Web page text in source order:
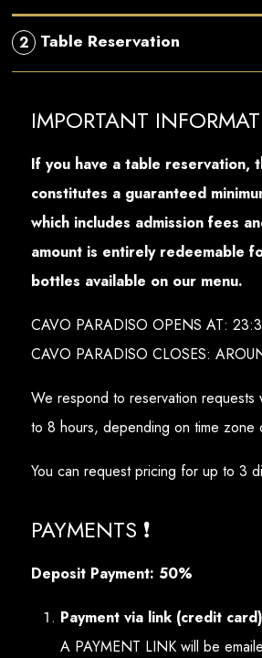
2 Table Reservation
IMPORTANT
If you have a table reservation,
constitutes a guaranteed
which includes admission fees
amount is entirely redeemable
bottles available on our menu.
CAVO PARADISO OPENS AT:
CAVO PARADISO CLOSES:
We respond to reservation requests
to 8 hours, depending on time zone
You can request pricing for up to 3
PAYMENTS ❗
Deposit Payment: 50%
Payment via link (credit card)
A PAYMENT LINK will be